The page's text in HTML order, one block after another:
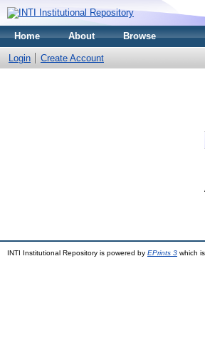
Home About Browse
Login Create Account
INTI Institutional Repository is powered by EPrints 3 which